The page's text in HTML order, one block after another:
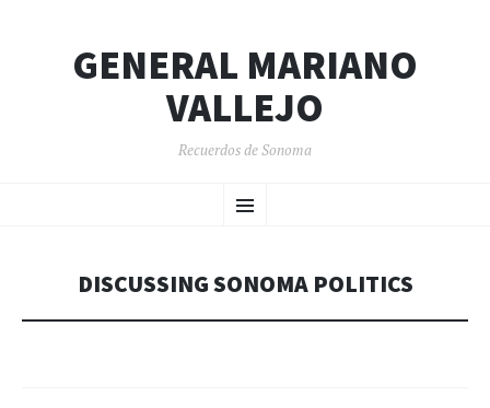
GENERAL MARIANO
VALLEJO
Recuerdos de Sonoma
Menu
TO
DISCUSSING SONOMA POLITICS